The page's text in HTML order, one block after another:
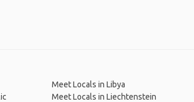
Meet Locals in Libya
Meet Locals in Liechtenstein